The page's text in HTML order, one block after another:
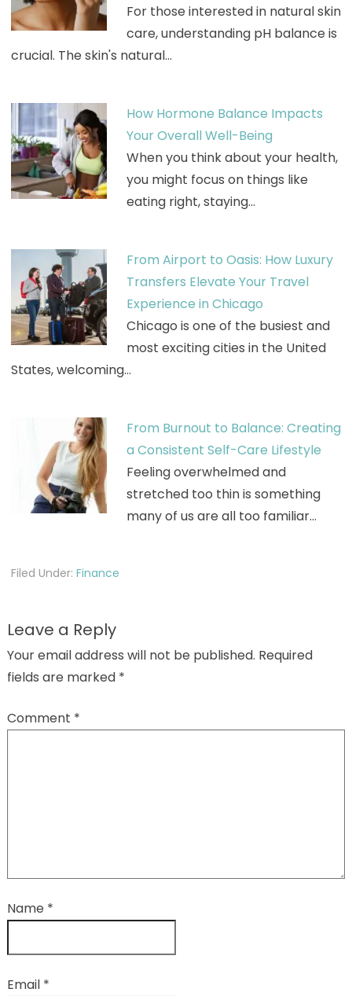
For those interested in natural skin
care, understanding pH balance is
crucial. The skin's natural…
How Hormone Balance Impacts
Your Overall Well-Being
When you think about your health,
you might focus on things like
eating right, staying…
From Airport to Oasis: How Luxury
Transfers Elevate Your Travel
Experience in Chicago
Chicago is one of the busiest and
most exciting cities in the United
States, welcoming…
From Burnout to Balance: Creating
a Consistent Self-Care Lifestyle
Feeling overwhelmed and
stretched too thin is something
many of us are all too familiar…
Filed Under: Finance
Leave a Reply
Your email address will not be published. Required
fields are marked *
Comment *
Name *
Email *